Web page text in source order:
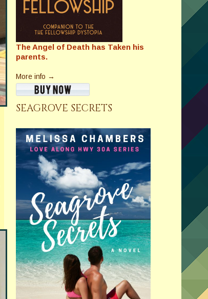
The Angel of Death has Taken his
parents.
More info →
SEAGROVE SECRETS